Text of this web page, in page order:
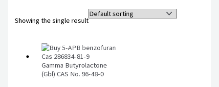
Showing the single result
Gamma Butyrolactone
(Gbl) CAS No. 96-48-0